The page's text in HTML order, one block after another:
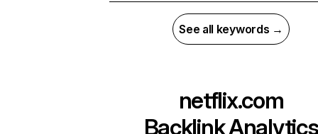
See all keywords →
netflix.com
Backlink Analytics